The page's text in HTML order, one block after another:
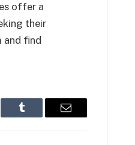
offer a
their
and find
Tumblr Email